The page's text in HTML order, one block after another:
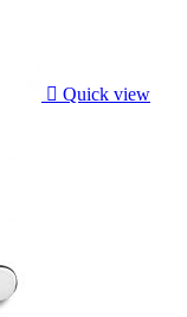
 Quick view